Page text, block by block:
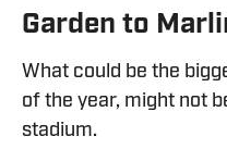
Garden to
What could be the
of the year, might not
stadium.